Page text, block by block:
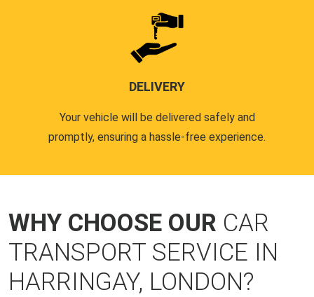
DELIVERY
Your vehicle will be delivered safely and
promptly, ensuring a hassle-free experience.
WHY CHOOSE OUR CAR
TRANSPORT SERVICE IN
HARRINGAY, LONDON?